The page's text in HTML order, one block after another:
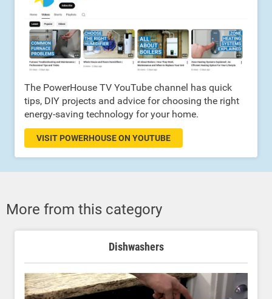
The PowerHouse TV YouTube channel has quick
tips, DIY projects and advice for choosing the right
energy-saving technology for your home.
VISIT POWERHOUSE ON YOUTUBE
More from this category
Dishwashers